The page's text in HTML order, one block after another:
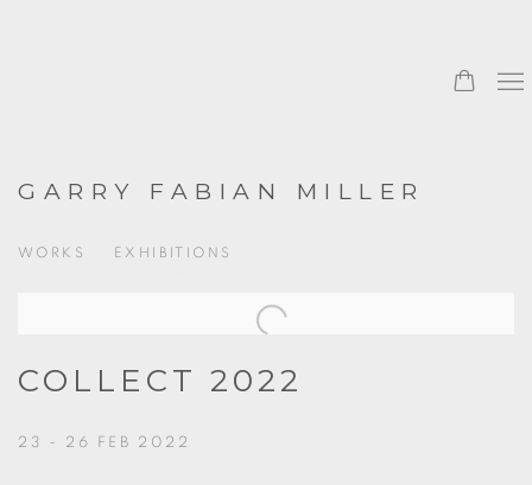
GARRY FABIAN MILLER
WORKS EXHIBITIONS
COLLECT 2022
23 - 26 FEB 2022